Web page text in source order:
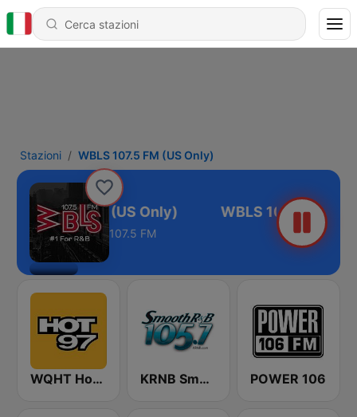
Stazioni WBLS 107.5 FM (US Only)
107.5 FM (US Only)
107.5 FM
WQHT Hot 97 FM KRNB Smooth R&B 105.7 FM (US Only) POWER 106